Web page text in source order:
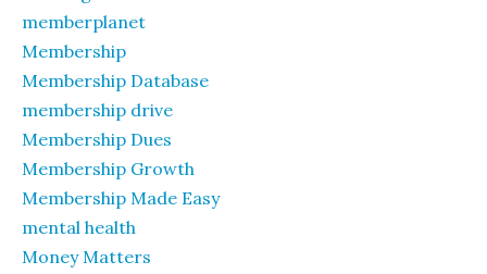
memberplanet
Membership
Membership Database
membership drive
Membership Dues
Membership Growth
Membership Made Easy
mental health
Money Matters